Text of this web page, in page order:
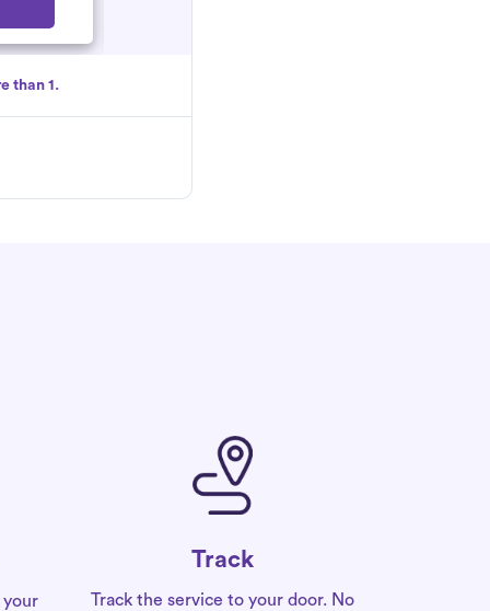
than 1.
your
Track
Track the service to your door. No